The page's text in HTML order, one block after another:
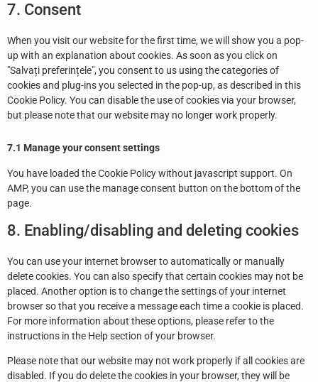
7. Consent
When you visit our website for the first time, we will show you a pop-
up with an explanation about cookies. As soon as you click on
"Salvați preferințele", you consent to us using the categories of
cookies and plug-ins you selected in the pop-up, as described in this
Cookie Policy. You can disable the use of cookies via your browser,
but please note that our website may no longer work properly.
7.1 Manage your consent settings
You have loaded the Cookie Policy without javascript support. On
AMP, you can use the manage consent button on the bottom of the
page.
8. Enabling/disabling and deleting cookies
You can use your internet browser to automatically or manually
delete cookies. You can also specify that certain cookies may not be
placed. Another option is to change the settings of your internet
browser so that you receive a message each time a cookie is placed.
For more information about these options, please refer to the
instructions in the Help section of your browser.
Please note that our website may not work properly if all cookies are
disabled. If you do delete the cookies in your browser, they will be